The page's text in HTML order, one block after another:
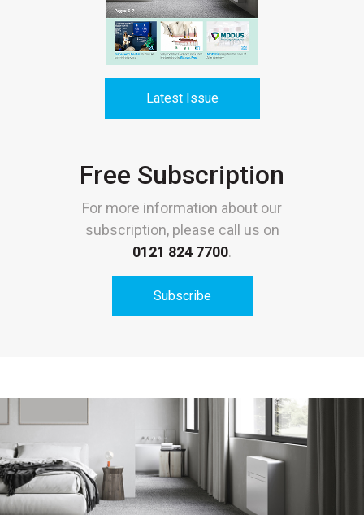
Latest Issue
Free Subscription
For more information about our
subscription, please call us on
0121 824 7700.
Subscribe